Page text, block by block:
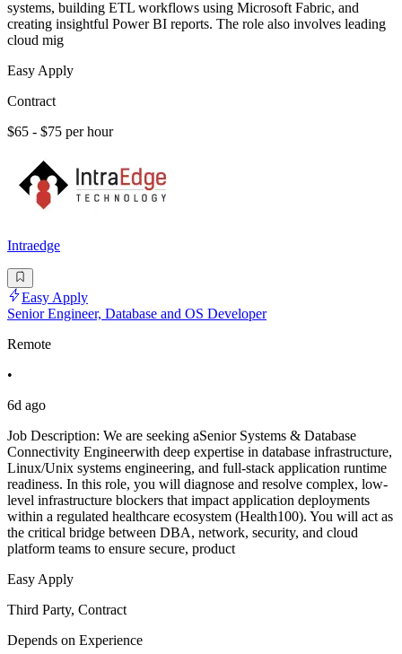
systems, building ETL workflows using Microsoft Fabric, and
creating insightful Power BI reports. The role also involves leading
cloud mig
Easy Apply
Contract
$65 - $75 per hour
Intraedge
Easy Apply
Senior Engineer, Database and OS Developer
Remote
•
6d ago
Job Description: We are seeking aSenior Systems & Database
Connectivity Engineerwith deep expertise in database infrastructure,
Linux/Unix systems engineering, and full-stack application runtime
readiness. In this role, you will diagnose and resolve complex, low-
level infrastructure blockers that impact application deployments
within a regulated healthcare ecosystem (Health100). You will act as
the critical bridge between DBA, network, security, and cloud
platform teams to ensure secure, product
Easy Apply
Third Party, Contract
Depends on Experience